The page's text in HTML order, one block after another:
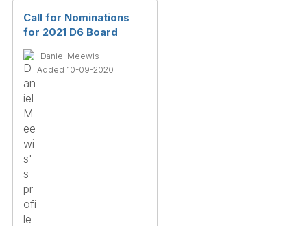
Call for Nominations
for 2021 D6 Board
Daniel Meewis
Added 10-09-2020